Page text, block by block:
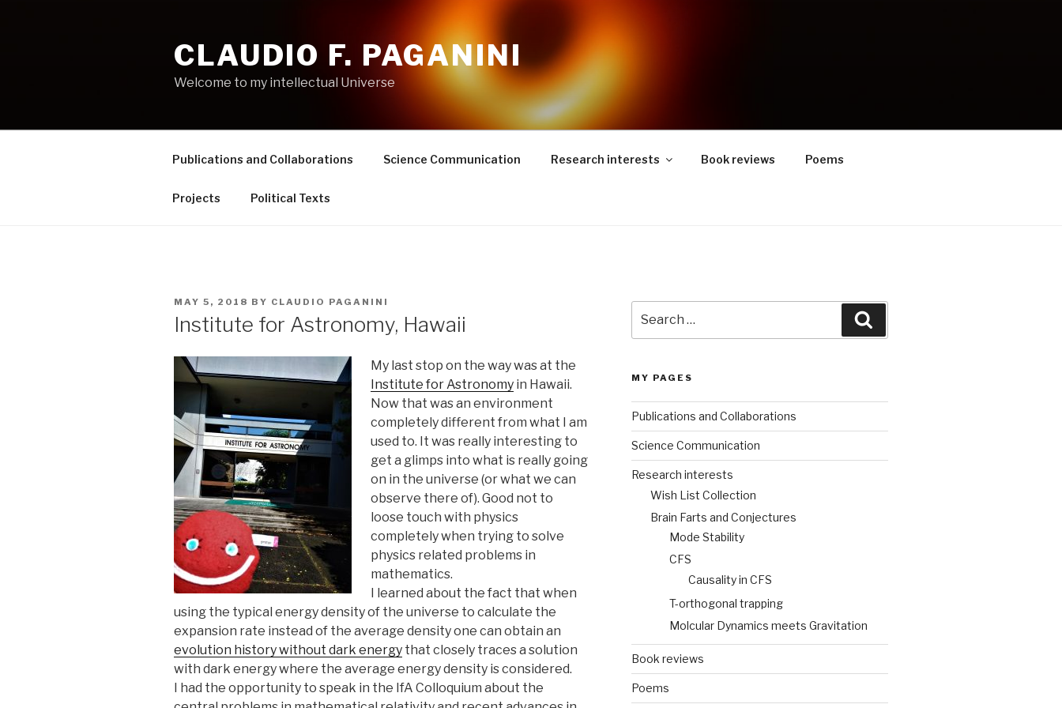
CLAUDIO F. PAGANINI
Welcome to my intellectual Universe
Publications and Collaborations Science Communication Research interests Book reviews Poems
Projects Political Texts
POSTED
MAY 5, 2018 BY CLAUDIO PAGANINI
Institute for Astronomy, Hawaii
My last stop on the way was at the
Institute for Astronomy in Hawaii.
Now that was an environment
completely different from what I am
used to. It was really interesting to
get a glimps into what is really going
on in the universe (or what we can
observe there of). Good not to
loose touch with physics
completely when trying to solve
physics related problems in
mathematics.
I learned about the fact that when
using the typical energy density of the universe to calculate the
expansion rate instead of the average density one can obtain an
evolution history without dark energy that closely traces a solution
with dark energy where the average energy density is considered.
I had the opportunity to speak in the IfA Colloquium about the
for:
MY PAGES
Publications and Collaborations
Science Communication
Research interests
Wish List Collection
Brain Farts and Conjectures
Mode Stability
CFS
Causality in CFS
T-orthogonal trapping
Molcular Dynamics meets Gravitation
Book reviews
Poems